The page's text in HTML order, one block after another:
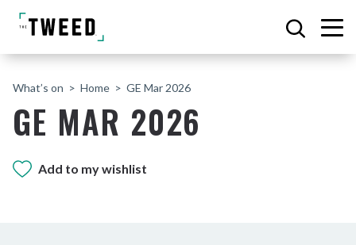
What’s on Home GE Mar 2026
GE MAR 2026
Add to my wishlist